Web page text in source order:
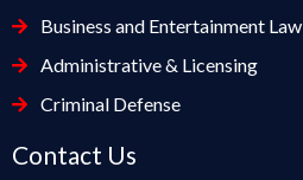
Business and Entertainment Law
Administrative & Licensing
Criminal Defense
Contact Us